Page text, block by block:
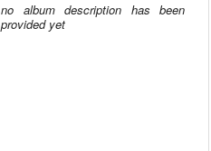
no album description has been
provided yet